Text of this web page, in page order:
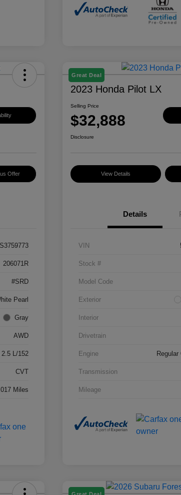
Offer
206071R
#SRD
Pearl
Gray
AWD
2.5 L/152
CVT
Miles
Great Deal
2023 Honda Pilot LX
Selling Price
$32,888
Disclosure
View Details
Details
VIN
Stock #
Model Code
Exterior
Interior
Drivetrain
Engine Regular
Transmission
Mileage